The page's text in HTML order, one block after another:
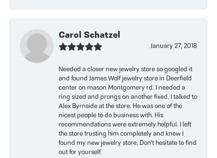
Carol Schatzel
January 27, 2018
Needed a closer new jewelry store so googled it
and found James Wolf jewelry store in Deerfield
center on mason Montgomery rd. I needed a
ring sized and prongs on another fixed. I talked to
Alex Byrnside at the store. He was one of the
nicest people to do business with. His
recommendations were extremely helpful. I left
the store trusting him completely and knew I
found my new jewelry store. Don’t hesitate to find
out for yourself.